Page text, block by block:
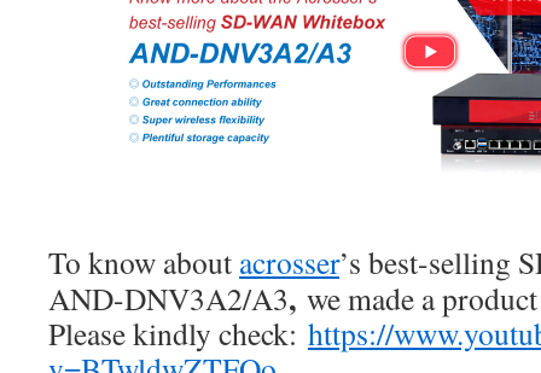
To know about acrosser’s best-selling
AND-DNV3A2/A3, we made a
Please kindly check: https://